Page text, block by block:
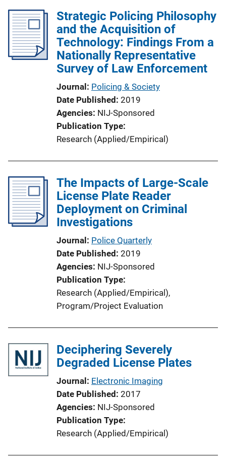
Strategic Policing Philosophy
and the Acquisition of
Technology: Findings From a
Nationally Representative
Survey of Law Enforcement
Journal Policing & Society
Date Published 2019
Agencies NIJ-Sponsored
Publication Type
Research (Applied/Empirical)
The Impacts of Large-Scale
License Plate Reader
Deployment on Criminal
Investigations
Journal Police Quarterly
Date Published 2019
Agencies NIJ-Sponsored
Publication Type
Research (Applied/Empirical),
Program/Project Evaluation
Deciphering Severely
Degraded License Plates
Journal Electronic Imaging
Date Published 2017
Agencies NIJ-Sponsored
Publication Type
Research (Applied/Empirical)